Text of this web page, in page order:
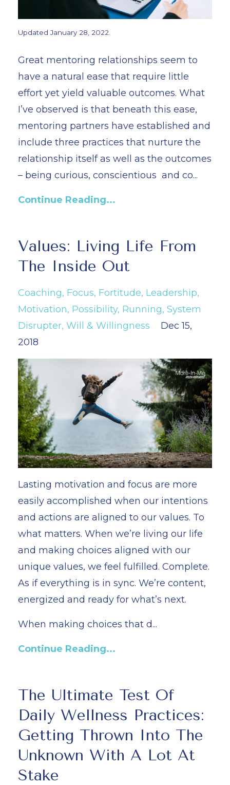
Updated January 28, 2022.
Great mentoring relationships seem to
have a natural ease that require little
effort yet yield valuable outcomes. What
I’ve observed is that beneath this ease,
mentoring partners have established and
include three practices that nurture the
relationship itself as well as the outcomes
– being curious, conscientious and co...
Continue Reading...
Values: Living Life From
The Inside Out
Coaching Focus Fortitude Leadership
Motivation Possibility Running System
Disrupter Will & Willingness
Dec 15,
2018
Lasting motivation and focus are more
easily accomplished when our intentions
and actions are aligned to our values. To
what matters. When we’re living our life
and making choices aligned with our
unique values, we feel fulfilled. Complete.
As if everything is in sync. We’re content,
energized and ready for what’s next.
When making choices that d...
Continue Reading...
The Ultimate Test Of
Daily Wellness Practices:
Getting Thrown Into The
Unknown With A Lot At
Stake